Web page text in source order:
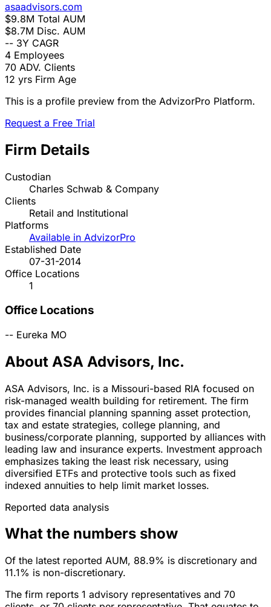
asaadvisors.com
$9.8M Total AUM
$8.7M Disc. AUM
-- 3Y CAGR
4 Employees
70 ADV. Clients
12 yrs Firm Age
This is a profile preview from the AdvizorPro Platform.
Request a Free Trial
Firm Details
Custodian
Charles Schwab & Company
Clients
Retail and Institutional
Platforms
Available in AdvizorPro
Established Date
07-31-2014
Office Locations
1
Office Locations
-- Eureka MO
About ASA Advisors, Inc.
ASA Advisors, Inc. is a Missouri-based RIA focused on
risk-managed wealth building for retirement. The firm
provides financial planning spanning asset protection,
tax and estate strategies, college planning, and
business/corporate planning, supported by alliances with
leading law and insurance experts. Investment approach
emphasizes taking the least risk necessary, using
diversified ETFs and protective tools such as fixed
indexed annuities to help limit market losses.
Reported data analysis
What the numbers show
Of the latest reported AUM, 88.9% is discretionary and
11.1% is non-discretionary.
The firm reports 1 advisory representatives and 70